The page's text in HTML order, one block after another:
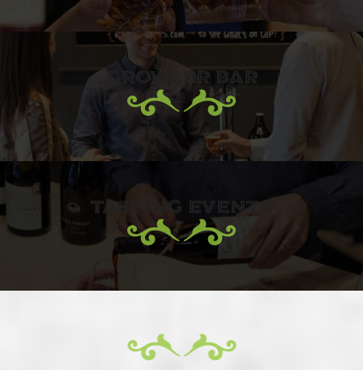
GROWLER BAR
TASTING EVENTS